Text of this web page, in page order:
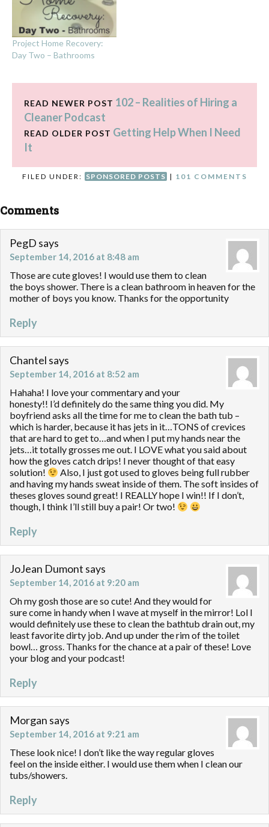
Project Home Recovery:
Day Two – Bathrooms
READ NEWER POST 102 – Realities of Hiring a
Cleaner Podcast
READ OLDER POST Getting Help When I Need
It
FILED UNDER: SPONSORED POSTS | 101 COMMENTS
Comments
PegD says
September 14, 2016 at 8:48 am
Those are cute gloves! I would use them to clean
the boys shower. There is a clean bathroom in heaven for the
mother of boys you know. Thanks for the opportunity
Reply
Chantel says
September 14, 2016 at 8:52 am
Hahaha! I love your commentary and your
honesty!! I’d definitely do the same thing you did. My
boyfriend asks all the time for me to clean the bath tub –
which is harder, because it has jets in it…TONS of crevices
that are hard to get to…and when I put my hands near the
jets…it totally grosses me out. I LOVE what you said about
how the gloves catch drips! I never thought of that easy
solution!
Also, I just got used to gloves being full rubber
and having my hands sweat inside of them. The soft insides of
theses gloves sound great! I REALLY hope I win!! If I don’t,
though, I think I’ll still buy a pair! Or two!
Reply
JoJean Dumont says
September 14, 2016 at 9:20 am
Oh my gosh those are so cute! And they would for
sure come in handy when I wave at myself in the mirror! Lol I
would definitely use these to clean the bathtub drain out, my
least favorite dirty job. And up under the rim of the toilet
bowl… gross. Thanks for the chance at a pair of these! Love
your blog and your podcast!
Reply
Morgan says
September 14, 2016 at 9:21 am
These look nice! I don’t like the way regular gloves
feel on the inside either. I would use them when I clean our
tubs/showers.
Reply